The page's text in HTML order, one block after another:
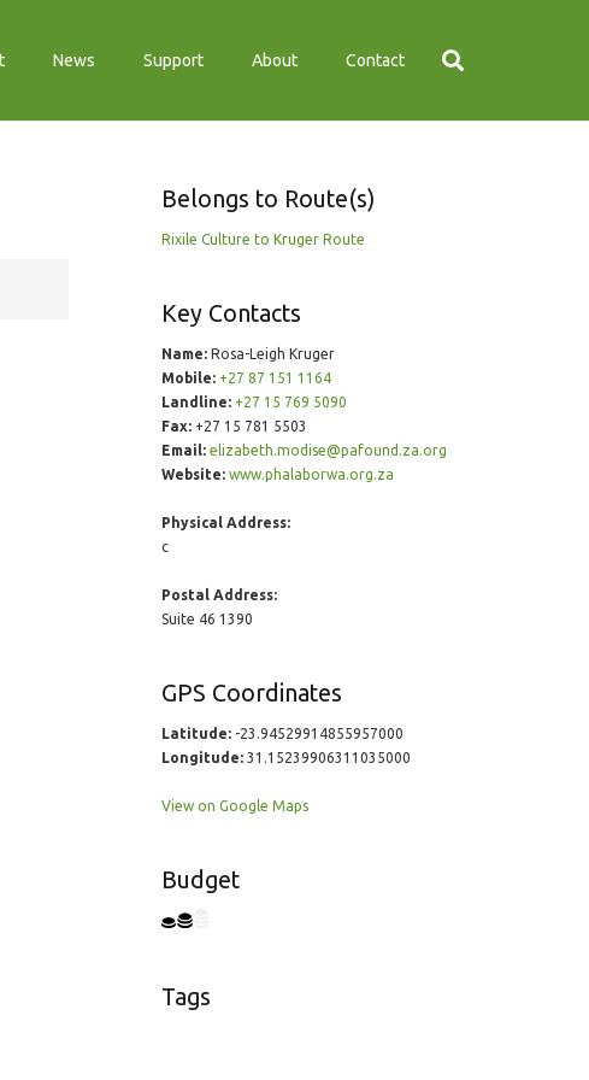
News Support About Contact
Belongs to Route(s)
Rixile Culture to Kruger Route
Key Contacts
Name:Rosa-Leigh Kruger
Mobile: +27 87 151 1164
Landline: +27 15 769 5090
Fax:+27 15 781 5503
Email: elizabeth.modise@pafound.za.org
Website: www.phalaborwa.org.za
Physical Address:
c
Postal Address:
Suite 46 1390
GPS Coordinates
Latitude:-23.94529914855957000
Longitude:31.15239906311035000
View on Google Maps
Budget
Tags